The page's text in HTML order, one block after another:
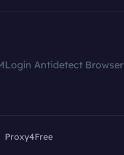
Antidetect Browser
Proxy4Free